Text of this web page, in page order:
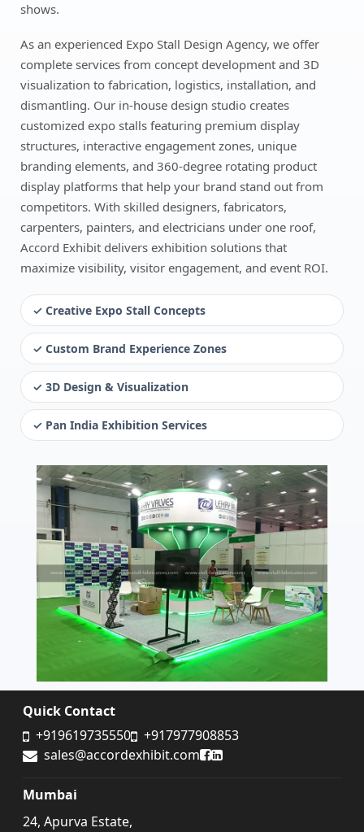
shows.
As an experienced Expo Stall Design Agency, we offer
complete services from concept development and 3D
visualization to fabrication, logistics, installation, and
dismantling. Our in-house design studio creates
customized expo stalls featuring premium display
structures, interactive engagement zones, unique
branding elements, and 360-degree rotating product
display platforms that help your brand stand out from
competitors. With skilled designers, fabricators,
carpenters, painters, and electricians under one roof,
Accord Exhibit delivers exhibition solutions that
maximize visibility, visitor engagement, and event ROI.
✓ Creative Expo Stall Concepts
✓ Custom Brand Experience Zones
✓ 3D Design & Visualization
✓ Pan India Exhibition Services
Quick Contact
+919619735550
+917977908853
sales@accordexhibit.com
Accord Exhibit Facebook
Accord Exhibit
Mumbai
24, Apurva Estate,